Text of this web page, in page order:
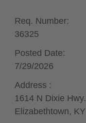
Req. Number:
36325
Posted Date:
7/29/2026
Address :
1614 N Dixie Hwy.
Elizabethtown, KY